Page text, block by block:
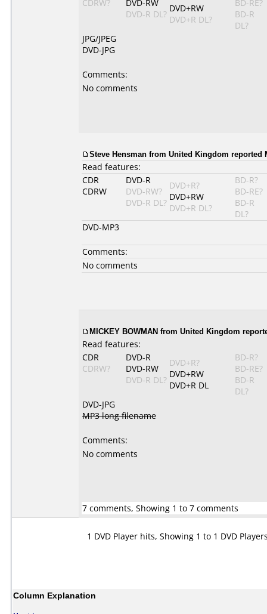
CDRW?
DVD-RW
DVD-R DL?
DVD+RW
DVD+R DL?
BD-RE?
BD-R
DL?
JPG/JPEG
DVD-JPG
Comments:
No comments
Steve Hensman from United Kingdom reported
Read features:
CDR
CDRW
DVD-R
DVD-RW?
DVD-R DL?
DVD+R?
DVD+RW
DVD+R DL?
BD-R?
BD-RE?
BD-R
DL?
DVD-MP3
Comments:
No comments
MICKEY BOWMAN from United Kingdom
Read features:
CDR
CDRW?
DVD-R
DVD-RW
DVD-R DL?
DVD+R?
DVD+RW
DVD+R DL
BD-R?
BD-RE?
BD-R
DL?
DVD-JPG
MP3 long filename
Comments:
No comments
7 comments, Showing 1 to 7 comments
1 DVD Player hits, Showing 1 to 1 DVD
Column Explanation